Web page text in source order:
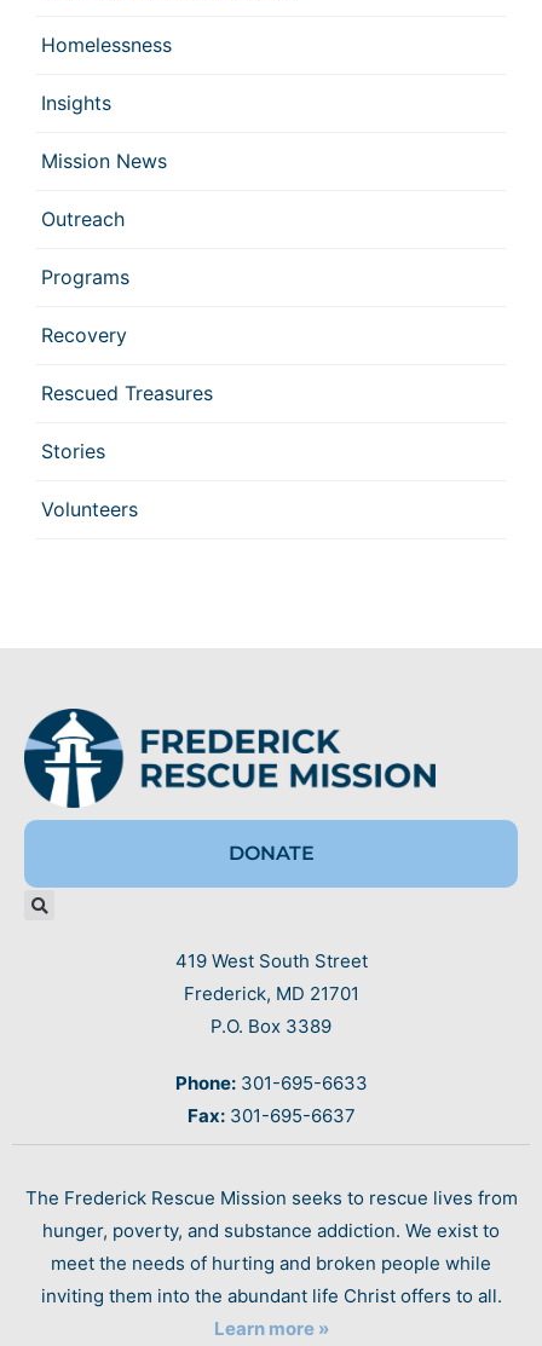
Homelessness
Insights
Mission News
Outreach
Programs
Recovery
Rescued Treasures
Stories
Volunteers
DONATE
419 West South Street
Frederick, MD 21701
P.O. Box 3389
Phone:301-695-6633
Fax:301-695-6637
The Frederick Rescue Mission seeks to rescue lives from
hunger, poverty, and substance addiction. We exist to
meet the needs of hurting and broken people while
inviting them into the abundant life Christ offers to all.
Learn more »